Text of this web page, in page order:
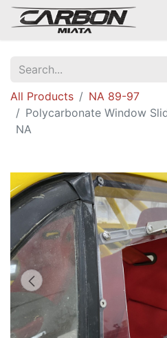
All Products
NA 89-97
Polycarbonate Window
NA